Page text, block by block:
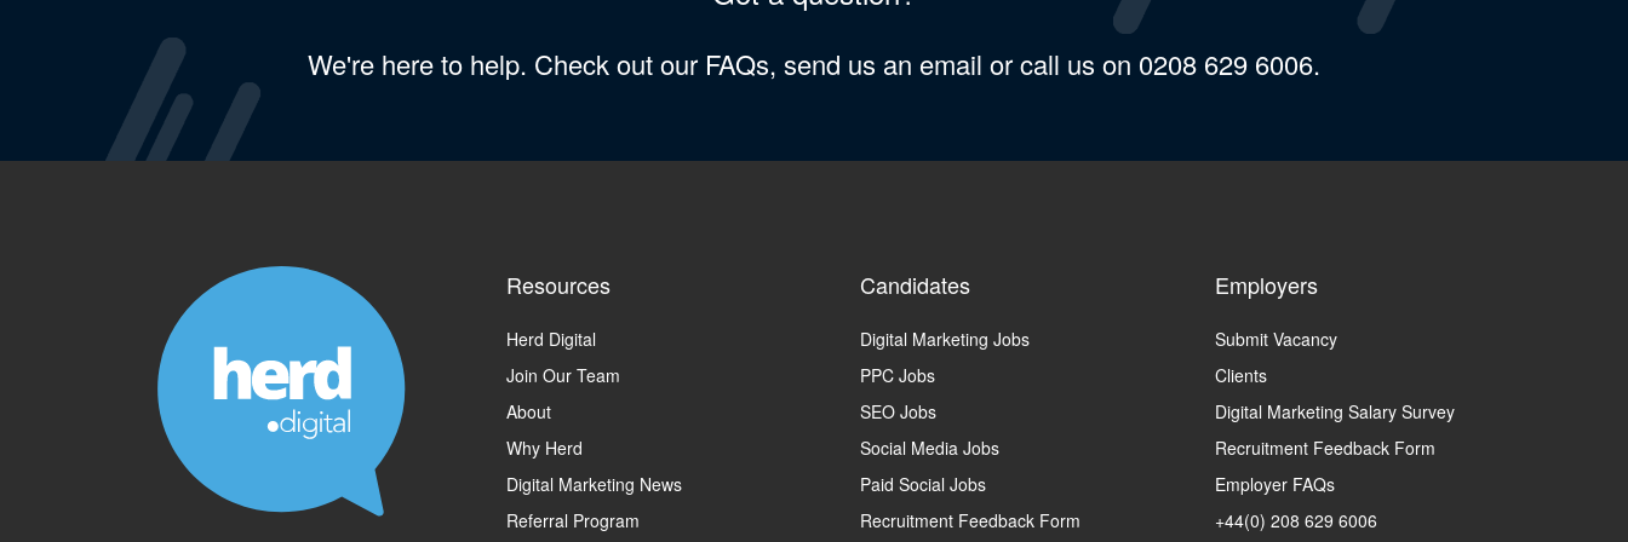
We're here to help. Check out our FAQs, send us an email or call us on 0208 629 6006.
Resources
Herd Digital
Join Our Team
About
Why Herd
Digital Marketing News
Referral Program
Candidates
Digital Marketing Jobs
PPC Jobs
SEO Jobs
Social Media Jobs
Paid Social Jobs
Recruitment Feedback Form
Employers
Submit Vacancy
Clients
Digital Marketing Salary Survey
Recruitment Feedback Form
Employer FAQs
+44(0) 208 629 6006